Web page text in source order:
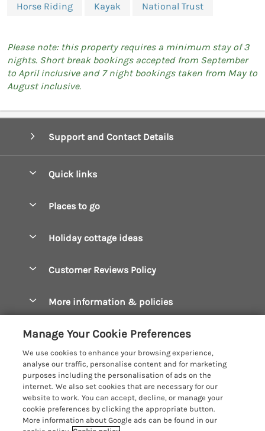
Horse Riding Kayak National Trust
Please note: this property requires a minimum stay of 3
nights. Short break bookings accepted from September
to April inclusive and 7 night bookings taken from May to
August inclusive.
Support and Contact Details
Quick links
Manage cookie preferences
Places to go
Constantine Bay Holiday Cottages
Crantock Holiday Cottages
Falmouth Holiday Cottages
Fowey Holiday Cottages
Looe Holiday Cottages
Mevagissey Holiday Cottages
Mousehole Holiday Cottages
Holiday cottage ideas
Dog Friendly Cottages
Hot Tub Breaks
Large Holiday Cottages
Last Minute Breaks
Luxury Holiday Cottages
Customer Reviews Policy
More information & policies
Manage cookie preferences
Investor relations
Supply chain transparency
Cornish Cottage Holidays
Registration No: 4469189
VAT Registration No: 204979488
Manage Your Cookie Preferences
We use cookies to enhance your browsing experience,
analyse our traffic, personalise content and for marketing
purposes including the personalisation of ads on the
internet. We also set cookies that are necessary for our
website to work. You can accept, decline, or manage your
cookie preferences by clicking the appropriate button.
More information about Google ads can be found in our